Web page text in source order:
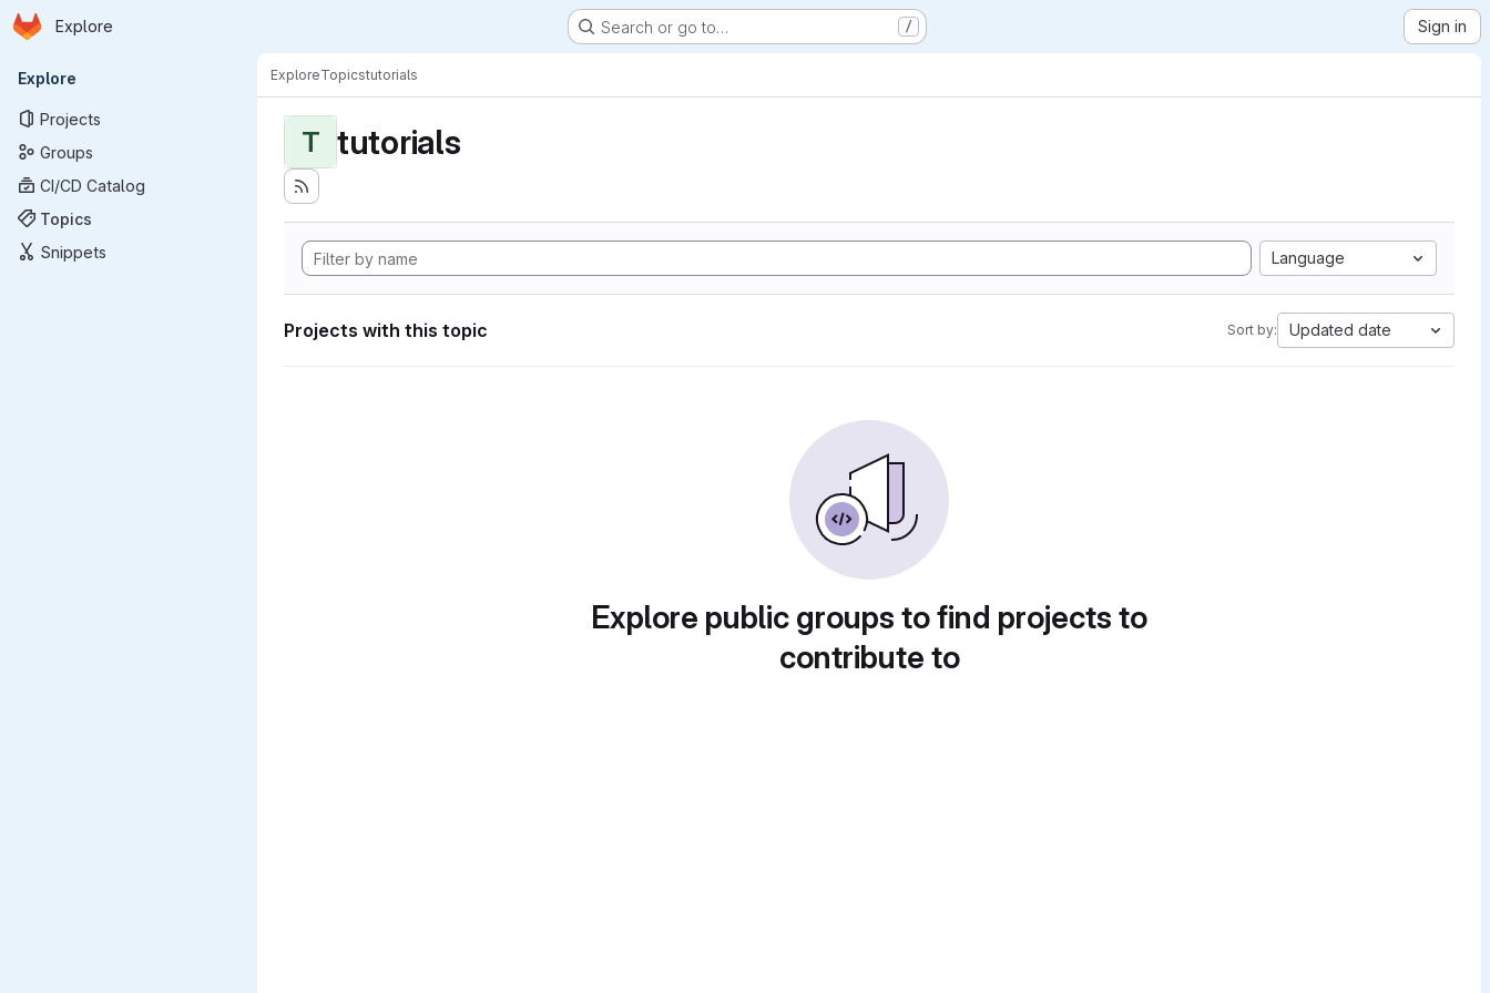
Skip to main content
Homepage
Explore Search or go to… / Sign in
Primary navigation
Explore
Projects
Groups
CI/CD Catalog
Topics
Snippets
ExploreTopicstutorials
T tutorials
Language
Projects with this topic Sort by: Updated date
Explore public groups to find projects to
contribute to